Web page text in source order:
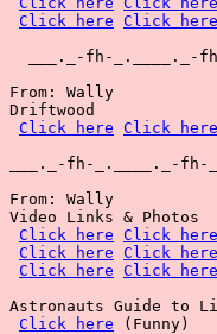
Click here Click here
___._-fh-_.____._-
From: Wally
Driftwood
Click here Click here
___._-fh-_.____._-
From: Wally
Video Links & Photos
Click here Click here
Click here Click here
Click here Click here
Astronauts Guide to
Click here (Funny)